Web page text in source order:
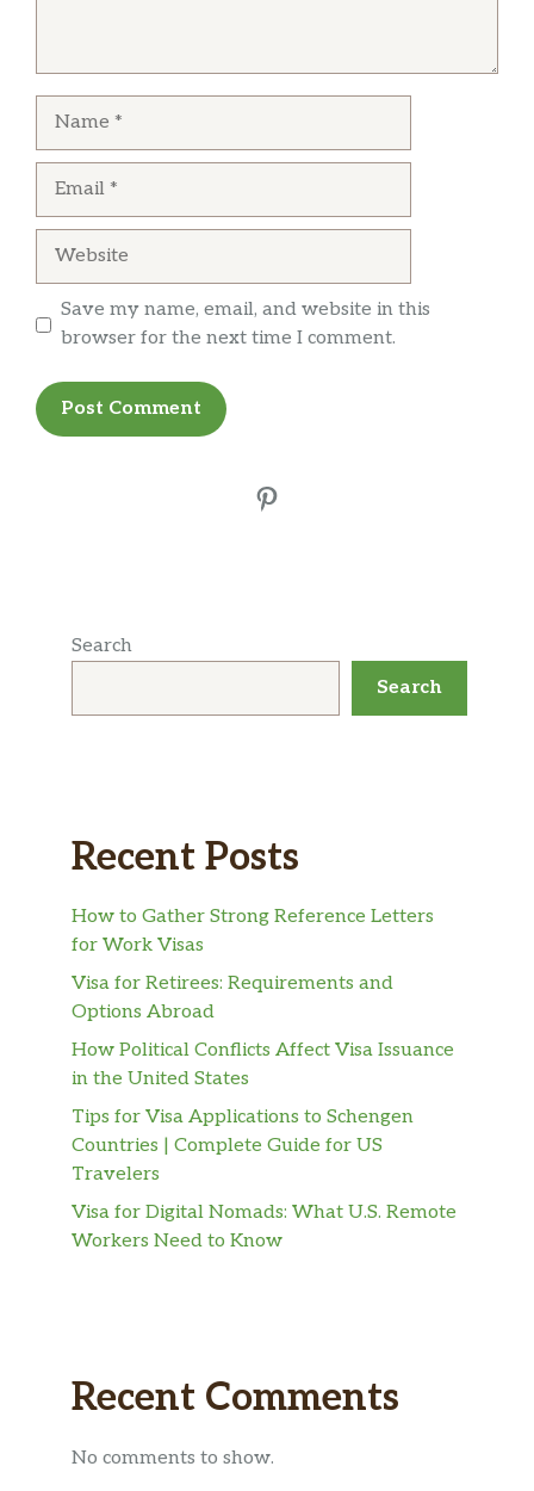
Save my name, email, and website in this
browser for the next time I comment.
Pinterest
Search
Search
Recent Posts
How to Gather Strong Reference Letters
for Work Visas
Visa for Retirees: Requirements and
Options Abroad
How Political Conflicts Affect Visa Issuance
in the United States
Tips for Visa Applications to Schengen
Countries | Complete Guide for US
Travelers
Visa for Digital Nomads: What U.S. Remote
Workers Need to Know
Recent Comments
No comments to show.